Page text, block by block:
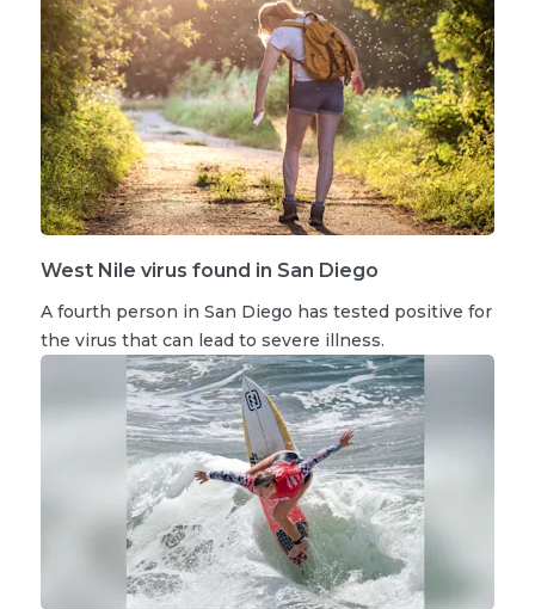
West Nile virus found in San Diego
A fourth person in San Diego has tested positive for
the virus that can lead to severe illness.